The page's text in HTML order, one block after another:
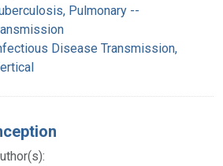
Pulmonary --
Disease Transmission,